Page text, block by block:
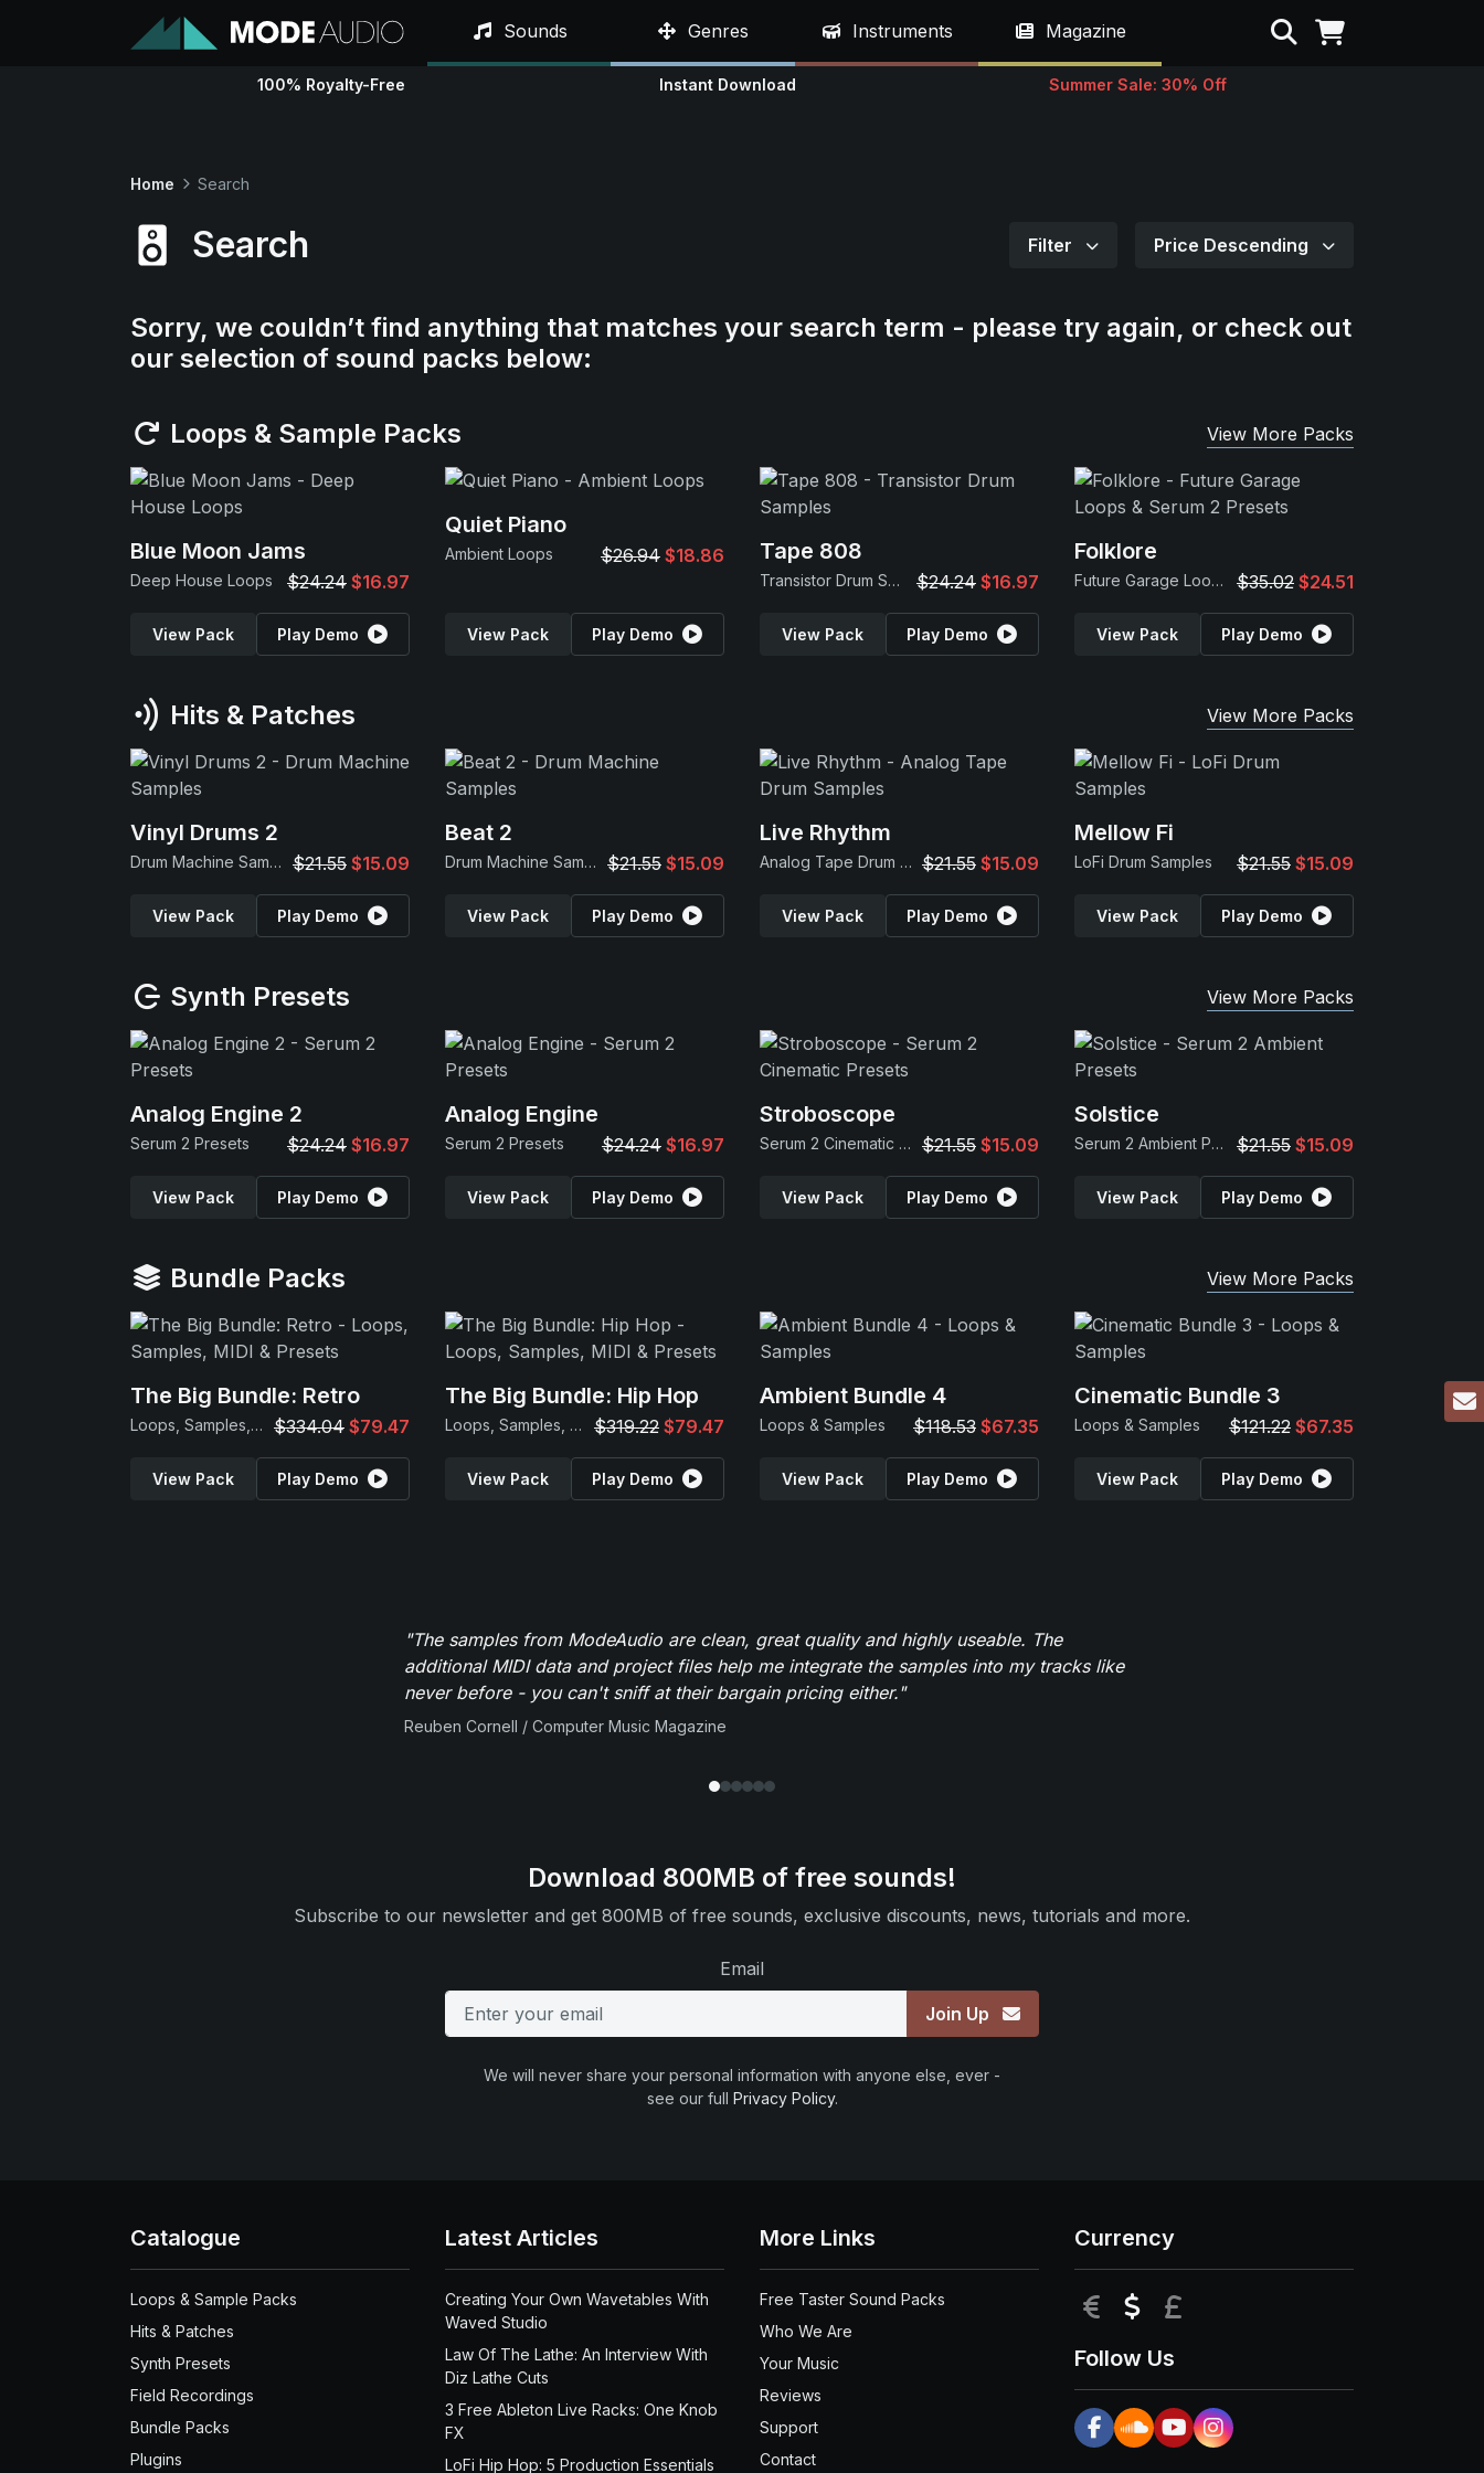
Sounds Genres Instruments Magazine Search
100% Royalty-Free Instant Download Summer Sale: 30% Off
Home Search
Search Filter Price Descending
Sorry, we couldn’t find anything that matches your search term - please try again, or check out
our selection of sound packs below:
Loops & Sample Packs View More Packs
Blue Moon Jams
Deep House Loops $24.24 $16.97
View Pack Play Demo
Quiet Piano
Ambient Loops $26.94 $18.86
View Pack Play Demo
Tape 808
Transistor Drum Samples $24.24 $16.97
View Pack Play Demo
Folklore
Future Garage Loops & Serum 2 Presets $35.02 $24.51
View Pack Play Demo
Hits & Patches View More Packs
Vinyl Drums 2
Drum Machine Samples $21.55 $15.09
View Pack Play Demo
Beat 2
Drum Machine Samples $21.55 $15.09
View Pack Play Demo
Live Rhythm
Analog Tape Drum Samples $21.55 $15.09
View Pack Play Demo
Mellow Fi
LoFi Drum Samples $21.55 $15.09
View Pack Play Demo
Synth Presets View More Packs
Analog Engine 2
Serum 2 Presets $24.24 $16.97
View Pack Play Demo
Analog Engine
Serum 2 Presets $24.24 $16.97
View Pack Play Demo
Stroboscope
Serum 2 Cinematic Presets $21.55 $15.09
View Pack Play Demo
Solstice
Serum 2 Ambient Presets $21.55 $15.09
View Pack Play Demo
Bundle Packs View More Packs
The Big Bundle: Retro
Loops, Samples, MIDI & Presets $334.04 $79.47
View Pack Play Demo
The Big Bundle: Hip Hop
Loops, Samples, MIDI & Presets $319.22 $79.47
View Pack Play Demo
Ambient Bundle 4
Loops & Samples $118.53 $67.35
View Pack Play Demo
Cinematic Bundle 3
Loops & Samples $121.22 $67.35
View Pack Play Demo
"The samples from ModeAudio are clean, great quality and highly useable. The
additional MIDI data and project files help me integrate the samples into my tracks like
never before - you can't sniff at their bargain pricing either."
Reuben Cornell / Computer Music Magazine
Download 800MB of free sounds!
Subscribe to our newsletter and get 800MB of free sounds, exclusive discounts, news, tutorials and more.
Email
Join Up
We will never share your personal information with anyone else, ever -
see our full Privacy Policy.
Catalogue
Loops & Sample Packs
Hits & Patches
Synth Presets
Field Recordings
Bundle Packs
Plugins
Latest Articles
Creating Your Own Wavetables With
Waved Studio
Law Of The Lathe: An Interview With
Diz Lathe Cuts
3 Free Ableton Live Racks: One Knob
FX
LoFi Hip Hop: 5 Production Essentials
More Links
Free Taster Sound Packs
Who We Are
Your Music
Reviews
Support
Contact
Currency
EUR USD
Follow Us